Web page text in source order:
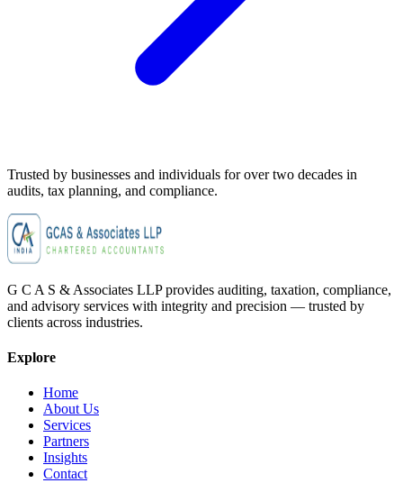
Trusted by businesses and individuals for over two decades in
audits, tax planning, and compliance.
G C A S & Associates LLP provides auditing, taxation, compliance,
and advisory services with integrity and precision — trusted by
clients across industries.
Explore
Home
About Us
Services
Partners
Insights
Contact